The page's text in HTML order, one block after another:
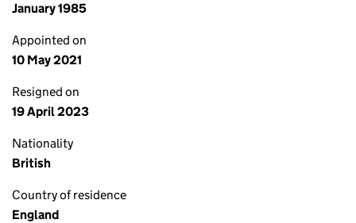
January 1985
Appointed on
10 May 2021
Resigned on
19 April 2023
Nationality
British
Country of residence
England